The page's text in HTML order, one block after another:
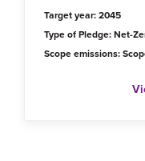
Target year: 2045
Type of Pledge: Net-
Scope emissions: